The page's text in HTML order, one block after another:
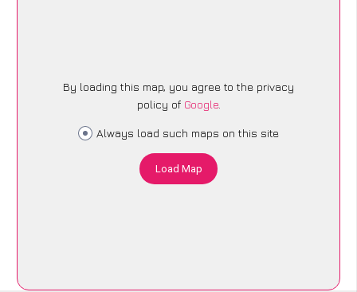
By loading this map, you agree to the privacy
policy of Google.
Always load such maps on this site
Load Map